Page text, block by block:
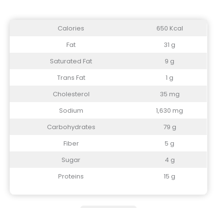
Calories
650 Kcal
Fat
31 g
Saturated Fat
9 g
Trans Fat
1 g
Cholesterol
35 mg
Sodium
1,630 mg
Carbohydrates
79 g
Fiber
5 g
Sugar
4 g
Proteins
15 g